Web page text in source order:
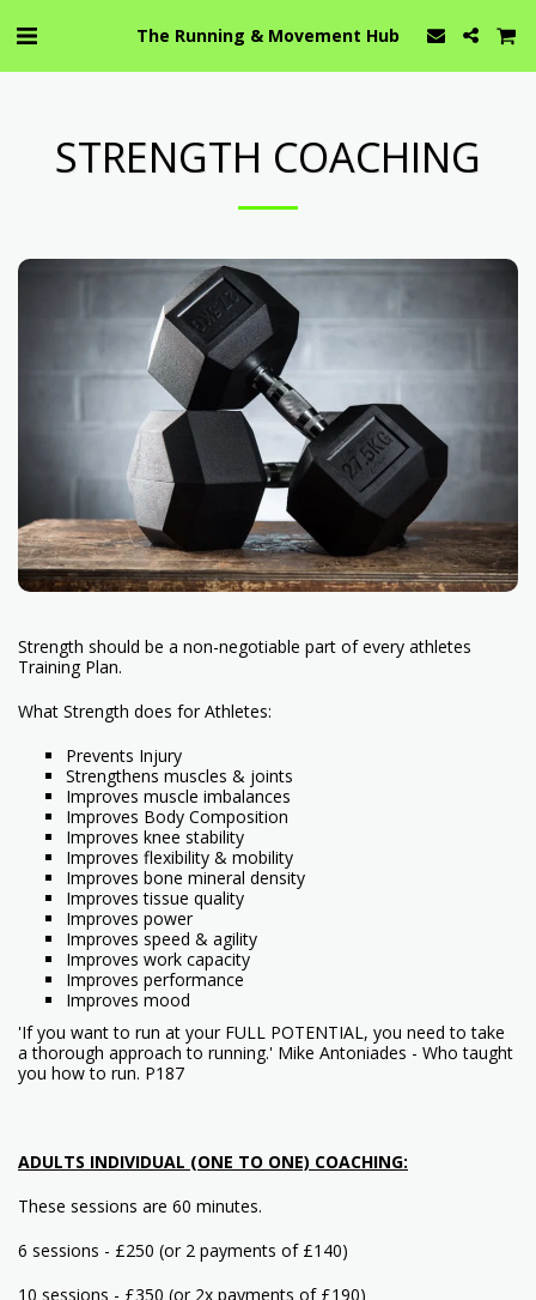
The Running & Movement Hub
STRENGTH COACHING
Strength should be a non-negotiable part of every athletes
Training Plan.
What Strength does for Athletes:
Prevents Injury
Strengthens muscles & joints
Improves muscle imbalances
Improves Body Composition
Improves knee stability
Improves flexibility & mobility
Improves bone mineral density
Improves tissue quality
Improves power
Improves speed & agility
Improves work capacity
Improves performance
Improves mood
'If you want to run at your FULL POTENTIAL, you need to take
a thorough approach to running.' Mike Antoniades - Who taught
you how to run. P187
ADULTS INDIVIDUAL (ONE TO ONE) COACHING:
These sessions are 60 minutes.
6 sessions - £250 (or 2 payments of £140)
10 sessions - £350 (or 2x payments of £190)